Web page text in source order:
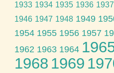
1933 1934 1935 1936 1937
1946 1947 1948 1949
1954 1955 1956 1957
1962 1963 1964
1968 1969